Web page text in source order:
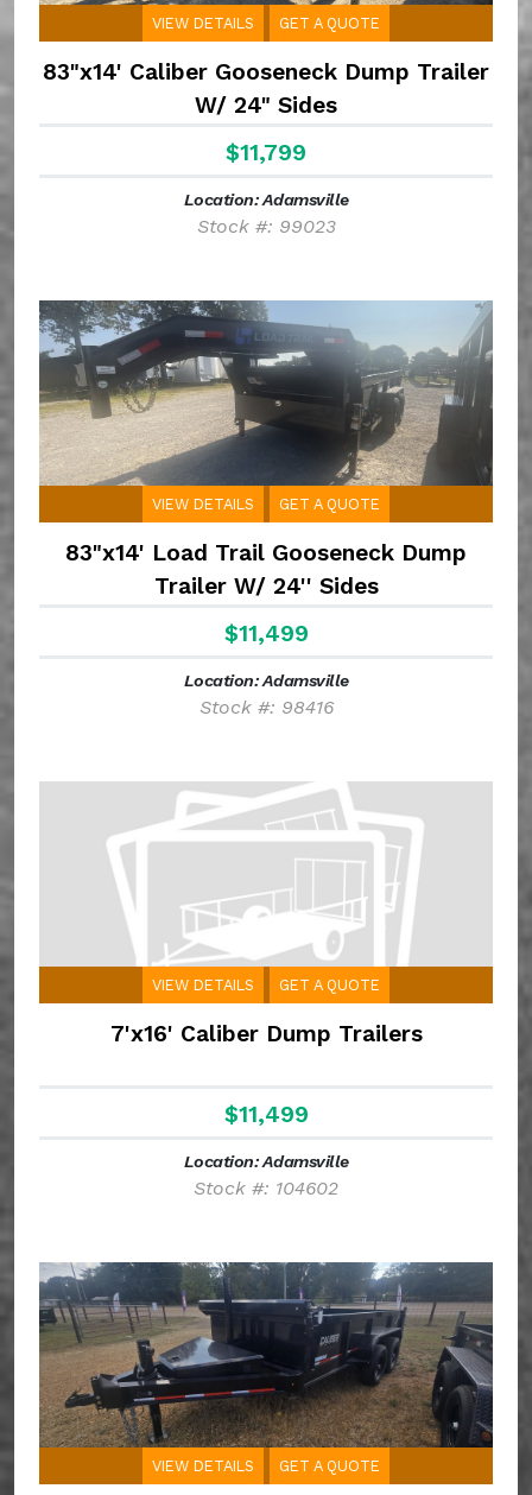
VIEW DETAILS GET A QUOTE
83"x14' Caliber Gooseneck Dump Trailer
W/ 24" Sides
$11,799
Location: Adamsville
Stock #: 99023
VIEW DETAILS GET A QUOTE
83"x14' Load Trail Gooseneck Dump
Trailer W/ 24'' Sides
$11,499
Location: Adamsville
Stock #: 98416
VIEW DETAILS GET A QUOTE
7'x16' Caliber Dump Trailers
$11,499
Location: Adamsville
Stock #: 104602
VIEW DETAILS GET A QUOTE